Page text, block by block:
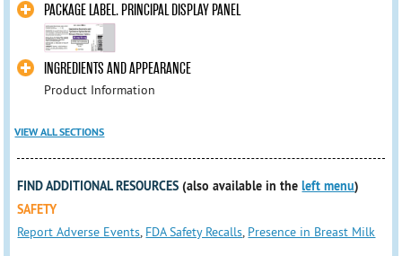
PACKAGE LABEL. PRINCIPAL DISPLAY PANEL
INGREDIENTS AND APPEARANCE
Product Information
VIEW ALL SECTIONS
FIND ADDITIONAL RESOURCES (also available in theleft menu)
SAFETY
Report Adverse Events, FDA Safety Recalls, Presence in Breast Milk